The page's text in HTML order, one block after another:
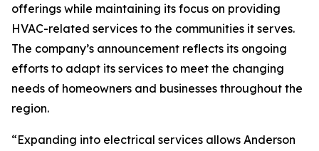
offerings while maintaining its focus on providing
HVAC-related services to the communities it serves.
The company’s announcement reflects its ongoing
efforts to adapt its services to meet the changing
needs of homeowners and businesses throughout the
region.
“Expanding into electrical services allows Anderson